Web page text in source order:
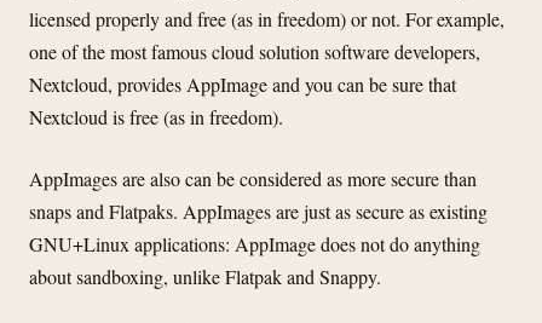
licensed properly and free (as in freedom) or not. For example,
one of the most famous cloud solution software developers,
Nextcloud, provides AppImage and you can be sure that
Nextcloud is free (as in freedom).
AppImages are also can be considered as more secure than
snaps and Flatpaks. AppImages are just as secure as existing
GNU+Linux applications: AppImage does not do anything
about sandboxing, unlike Flatpak and Snappy.